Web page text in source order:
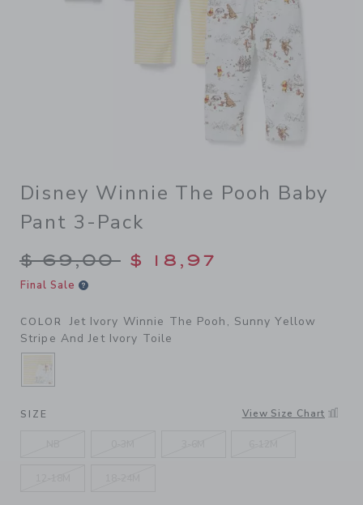
Disney Winnie The Pooh Baby
Pant 3-Pack
Price reduced from $
$ 69,00 $ 18,97
Final Sale
COLOR
Jet Ivory Winnie The Pooh, Sunny Yellow
Stripe And Jet Ivory Toile
SELECTED JET IVORY WINNIE THE POOH,
SIZE View Size Chart